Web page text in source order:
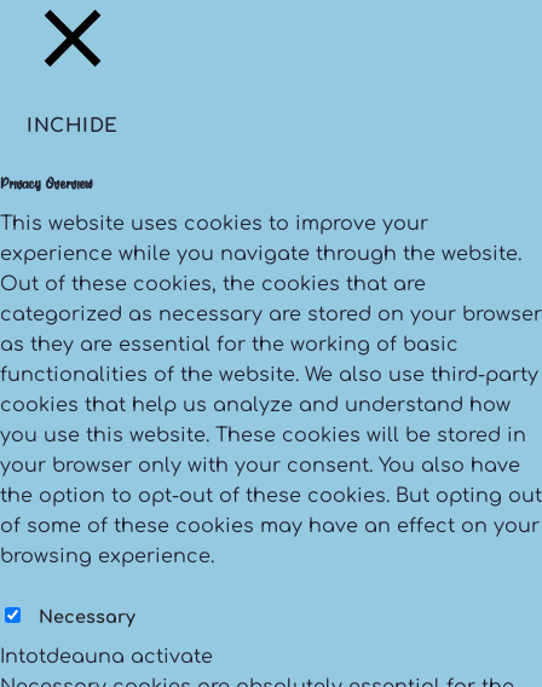
INCHIDE
Privacy Overview
This website uses cookies to improve your
experience while you navigate through the website.
Out of these cookies, the cookies that are
categorized as necessary are stored on your browser
as they are essential for the working of basic
functionalities of the website. We also use third-party
cookies that help us analyze and understand how
you use this website. These cookies will be stored in
your browser only with your consent. You also have
the option to opt-out of these cookies. But opting out
of some of these cookies may have an effect on your
browsing experience.
Necessary
Intotdeauna activate